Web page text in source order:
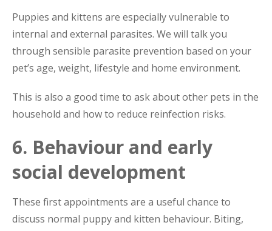
Puppies and kittens are especially vulnerable to
internal and external parasites. We will talk you
through sensible parasite prevention based on your
pet’s age, weight, lifestyle and home environment.
This is also a good time to ask about other pets in the
household and how to reduce reinfection risks.
6. Behaviour and early
social development
These first appointments are a useful chance to
discuss normal puppy and kitten behaviour. Biting,